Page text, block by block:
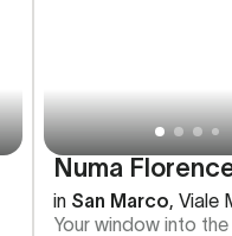
Numa
in San Marco, Viale
Your window into